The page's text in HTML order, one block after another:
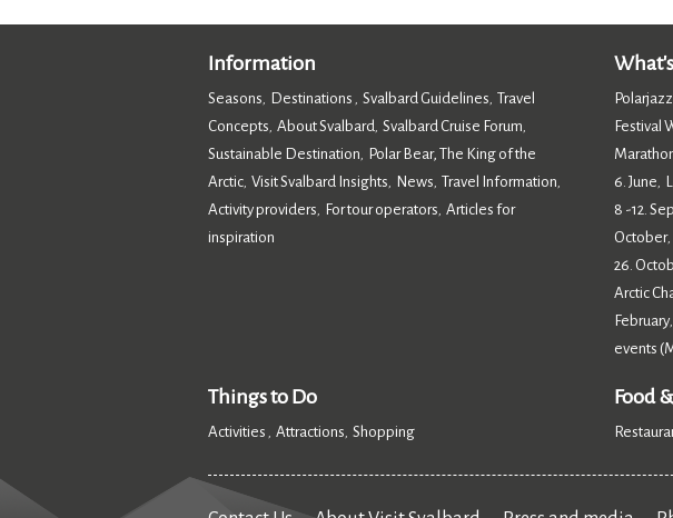
Information
Seasons, Destinations , Svalbard Guidelines, Travel
Concepts, About Svalbard, Svalbard Cruise Forum,
Sustainable Destination,
Polar Bear, The King of the
Arctic, Visit Svalbard Insights, News, Travel Information,
Activity providers, For tour operators, Articles for
inspiration
Festival
6. June,
8 -12.
October,
26.
Arctic
February,
events
Things to Do
Activities , Attractions, Shopping
Food